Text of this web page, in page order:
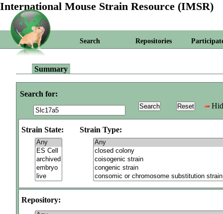
International Mouse Strain Resource (IMSR)
Search Repositories
Summary
Search for:
Strain State: Strain Type:
Repository: